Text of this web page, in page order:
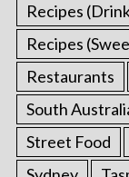
Recipes
Recipes
Restaurants
South
Street Food